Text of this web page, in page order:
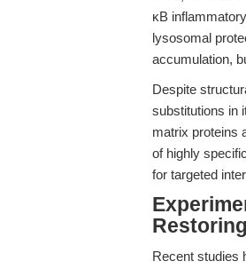
κB
lysosomal
accumulation,
Despite
substitutions in
matrix proteins
of highly
for targeted
Recent studies